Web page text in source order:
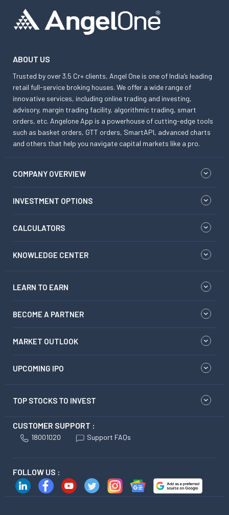
ABOUT US
Trusted by over 3.5 Cr+ clients, Angel One is one of India’s leading
retail full-service broking houses. We offer a wide range of
innovative services, including online trading and investing,
advisory, margin trading facility, algorithmic trading, smart
orders, etc. Angelone App is a powerhouse of cutting-edge tools
such as basket orders, GTT orders, SmartAPI, advanced charts
and others that help you navigate capital markets like a pro.
COMPANY OVERVIEW
INVESTMENT OPTIONS
CALCULATORS
KNOWLEDGE CENTER
LEARN TO EARN
BECOME A PARTNER
MARKET OUTLOOK
UPCOMING IPO
TOP STOCKS TO INVEST
CUSTOMER SUPPORT :
18001020 Support FAQs
FOLLOW US :